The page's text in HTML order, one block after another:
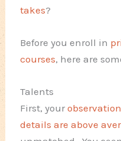
takes?
Before you enroll in
courses, here are
Talents
First, your
details are above